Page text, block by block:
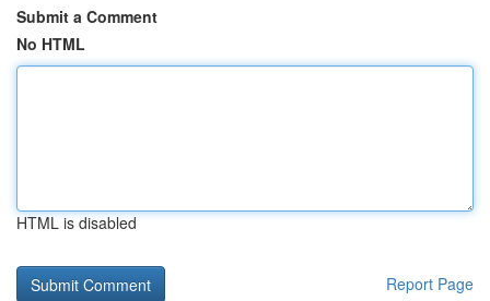
Submit a Comment
No HTML
HTML is disabled
Report Page